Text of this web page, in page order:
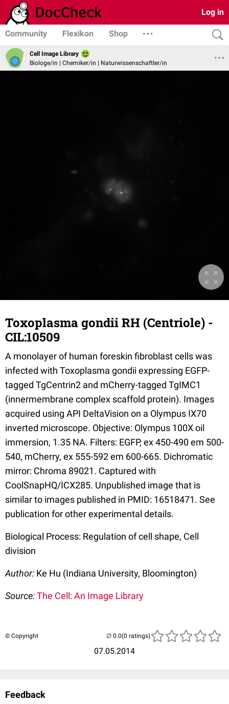
Log in
Community Flexikon Shop
Cell Image Library
Biologe/in | Chemiker/in | Naturwissenschaftler/in
Toxoplasma gondii RH (Centriole) -
CIL:10509
A monolayer of human foreskin fibroblast cells was
infected with Toxoplasma gondii expressing EGFP-
tagged TgCentrin2 and mCherry-tagged TgIMC1
(innermembrane complex scaffold protein). Images
acquired using API DeltaVision on a Olympus IX70
inverted microscope. Objective: Olympus 100X oil
immersion, 1.35 NA. Filters: EGFP, ex 450-490 em 500-
540, mCherry, ex 555-592 em 600-665. Dichromatic
mirror: Chroma 89021. Captured with
CoolSnapHQ/ICX285. Unpublished image that is
similar to images published in PMID: 16518471. See
publication for other experimental details.
Biological Process: Regulation of cell shape, Cell
division
Author: Ke Hu (Indiana University, Bloomington)
Source:The Cell: An Image Library
© Copyright
07.05.2014
(0 ratings)
Feedback